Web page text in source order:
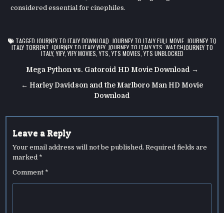
considered essential for cinephiles.
TAGGED JOURNEY TO ITALY DOWNLOAD JOURNEY TO ITALY FULL MOVIE, JOURNEY TO
ITALY TORRENT, JOURNEY TO ITALY YIFY, JOURNEY TO ITALY YTS WATCHJOURNEY TO
ITALY,YIFY,YIFY MOVIES ,YTS ,YTS MOVIES ,YTS UNBLOCKED
Post
navigation
Mega Python vs. Gatoroid HD Movie Download →
← Harley Davidson and the Marlboro Man HD Movie
Download
Leave a Reply
Your email address will not be published. Required fields are
marked *
Comment *